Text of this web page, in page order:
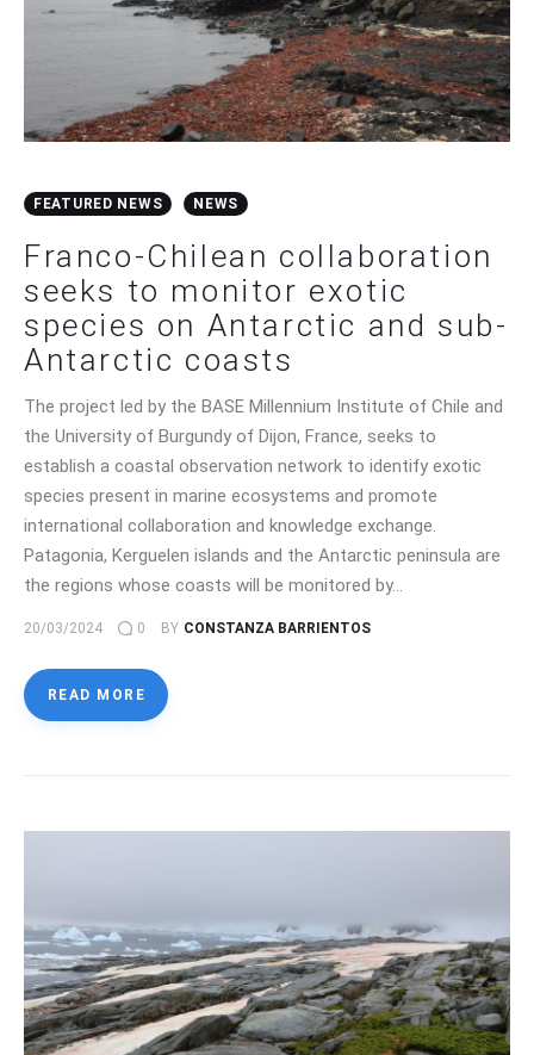
FEATURED NEWS NEWS
Franco-Chilean collaboration
seeks to monitor exotic
species on Antarctic and sub-
Antarctic coasts
The project led by the BASE Millennium Institute of Chile and
the University of Burgundy of Dijon, France, seeks to
establish a coastal observation network to identify exotic
species present in marine ecosystems and promote
international collaboration and knowledge exchange.
Patagonia, Kerguelen islands and the Antarctic peninsula are
the regions whose coasts will be monitored by…
20/03/2024 0 BY CONSTANZA BARRIENTOS
READ MORE